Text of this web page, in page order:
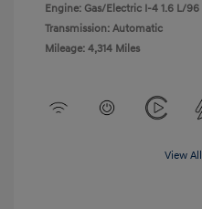
Engine: Gas/Electric I-4 1.6 L/96
Transmission: Automatic
Mileage: 4,314 Miles
View